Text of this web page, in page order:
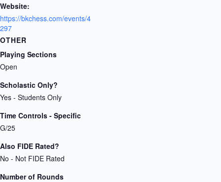
Website:
https://bkchess.com/events/4
297
OTHER
Playing Sections
Open
Scholastic Only?
Yes - Students Only
Time Controls - Specific
G/25
Also FIDE Rated?
No - Not FIDE Rated
Number of Rounds